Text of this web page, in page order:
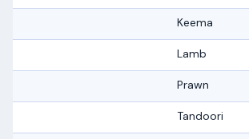
Keema
Lamb
Prawn
Tandoori